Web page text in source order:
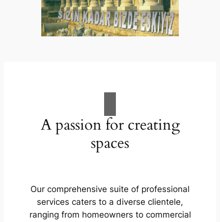
A passion for creating
spaces
Our comprehensive suite of professional
services caters to a diverse clientele,
ranging from homeowners to commercial